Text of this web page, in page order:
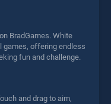
BradGames. White
games, offering endless
fun and challenge.
and drag to aim,